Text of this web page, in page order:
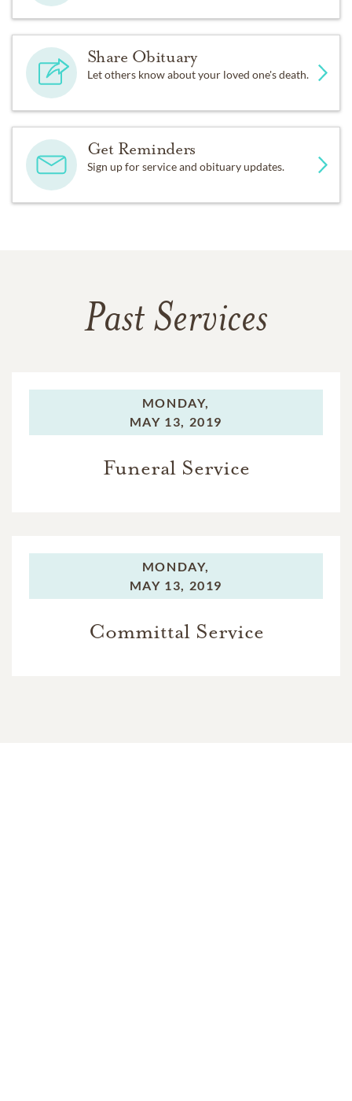
Share Obituary
Let others know about your loved one's death.
Get Reminders
Sign up for service and obituary updates.
Past Services
MONDAY,
MAY 13, 2019
Funeral Service
MONDAY,
MAY 13, 2019
Committal Service